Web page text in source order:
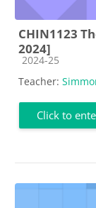
CHIN1123
2024]
Course category
2024-25
Teacher:
Click to